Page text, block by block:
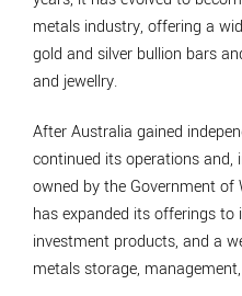
metals industry, offering a
gold and silver bullion bars
and jewellry.
After Australia gained
continued its operations and,
owned by the Government of
has expanded its offerings
investment products, and a
metals storage,